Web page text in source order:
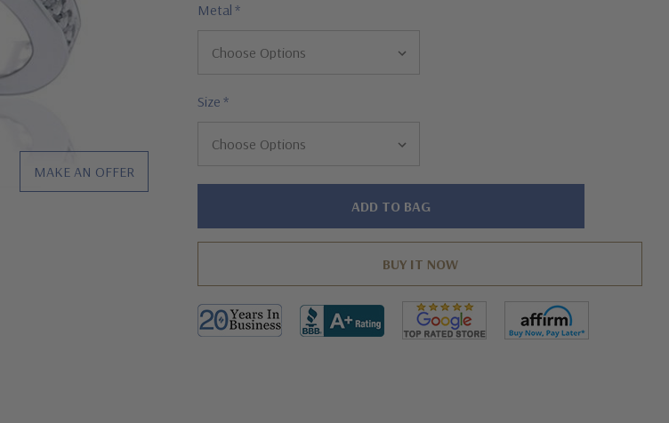
MAKE AN OFFER
Metal *
Size *
Hurry!